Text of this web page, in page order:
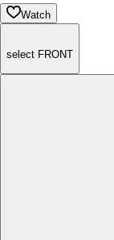
Watch
select FRONT